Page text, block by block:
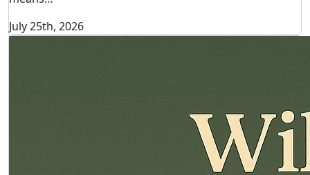
July 25th, 2026